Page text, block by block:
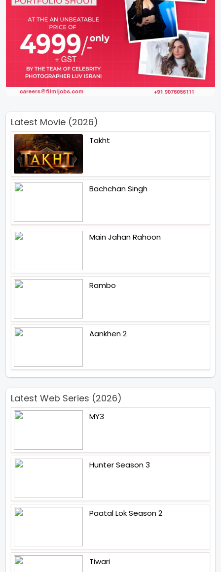
Latest Movie (2026)
Takht
Bachchan Singh
Main Jahan Rahoon
Rambo
Aankhen 2
Latest Web Series (2026)
MY3
Hunter Season 3
Paatal Lok Season 2
Tiwari